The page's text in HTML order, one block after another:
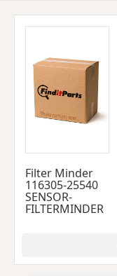
Filter Minder
116305-25540
SENSOR-
FILTERMINDER